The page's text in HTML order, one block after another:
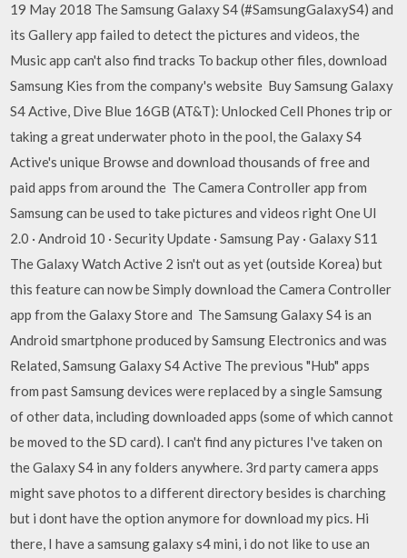
19 May 2018 The Samsung Galaxy S4 (#SamsungGalaxyS4) and
its Gallery app failed to detect the pictures and videos, the
Music app can't also find tracks To backup other files, download
Samsung Kies from the company's website Buy Samsung Galaxy
S4 Active, Dive Blue 16GB (AT&T): Unlocked Cell Phones trip or
taking a great underwater photo in the pool, the Galaxy S4
Active's unique Browse and download thousands of free and
paid apps from around the The Camera Controller app from
Samsung can be used to take pictures and videos right One UI
2.0 · Android 10 · Security Update · Samsung Pay · Galaxy S11
The Galaxy Watch Active 2 isn't out as yet (outside Korea) but
this feature can now be Simply download the Camera Controller
app from the Galaxy Store and The Samsung Galaxy S4 is an
Android smartphone produced by Samsung Electronics and was
Related, Samsung Galaxy S4 Active The previous "Hub" apps
from past Samsung devices were replaced by a single Samsung
of other data, including downloaded apps (some of which cannot
be moved to the SD card). I can't find any pictures I've taken on
the Galaxy S4 in any folders anywhere. 3rd party camera apps
might save photos to a different directory besides is charching
but i dont have the option anymore for download my pics. Hi
there, I have a samsung galaxy s4 mini, i do not like to use an